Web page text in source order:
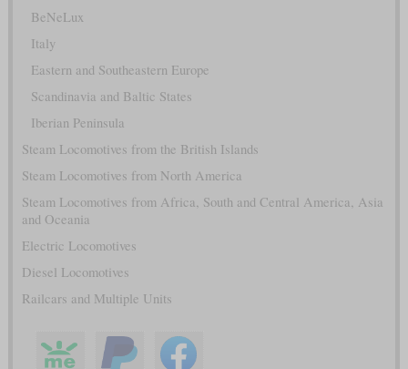
BeNeLux
Italy
Eastern and Southeastern Europe
Scandinavia and Baltic States
Iberian Peninsula
Steam Locomotives from the British Islands
Steam Locomotives from North America
Steam Locomotives from Africa, South and Central America, Asia
and Oceania
Electric Locomotives
Diesel Locomotives
Railcars and Multiple Units